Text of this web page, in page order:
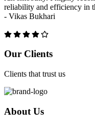
reliability and efficiency in
- Vikas Bukhari
Our Clients
Clients that trust us
About Us